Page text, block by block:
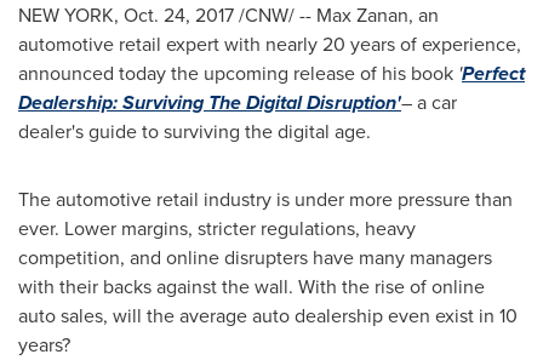
NEW YORK, Oct. 24, 2017/CNW/ -- Max Zanan, an
automotive retail expert with nearly 20 years of experience,
announced today the upcoming release of his book 'Perfect
Dealership: Surviving The Digital Disruption'– a car
dealer's guide to surviving the digital age.
The automotive retail industry is under more pressure than
ever. Lower margins, stricter regulations, heavy
competition, and online disrupters have many managers
with their backs against the wall. With the rise of online
auto sales, will the average auto dealership even exist in 10
years?